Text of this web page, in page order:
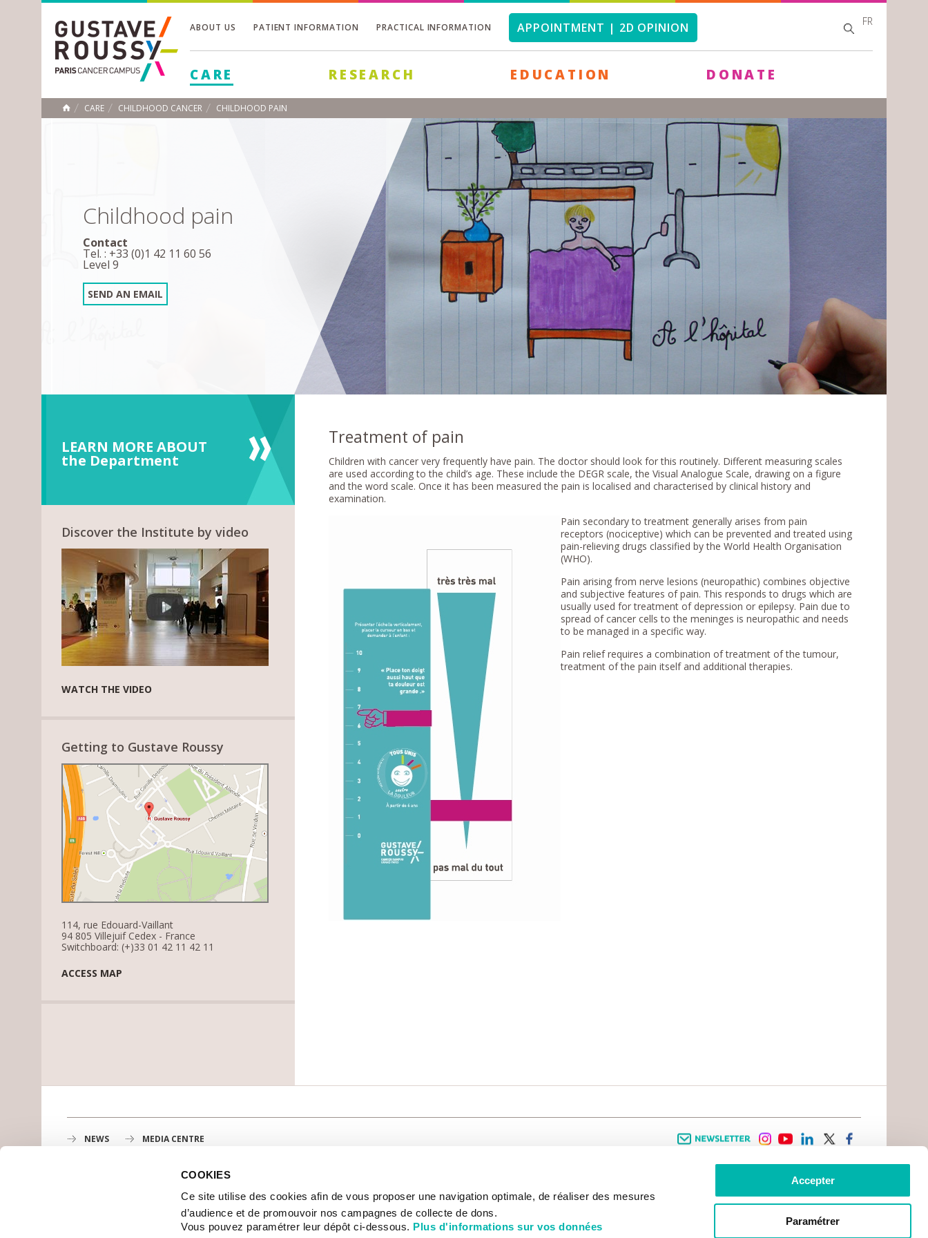
COOKIES
Ce site utilise des cookies afin de vous proposer une navigation optimale, de réaliser des mesures
d’audience et de promouvoir nos campagnes de collecte de dons.
Vous pouvez paramétrer leur dépôt ci-dessous. Plus d'informations sur vos données
Accepter
Paramétrer
ABOUT US PATIENT INFORMATION PRACTICAL INFORMATION APPOINTMENT | 2D OPINION SEARCH
FORM
SEARCH
FR
CARE RESEARCH EDUCATION DONATE
HOME
CARE CHILDHOOD CANCER CHILDHOOD PAIN
Childhood pain
Contact
Tel. : +33 (0)1 42 11 60 56
Level 9
SEND AN EMAIL
LEARN MORE ABOUT
the Department
Discover the Institute by video
WATCH THE VIDEO
Getting to Gustave Roussy
114, rue Edouard-Vaillant
94 805 Villejuif Cedex - France
Switchboard: (+)33 01 42 11 42 11
ACCESS MAP
Treatment of pain
Children with cancer very frequently have pain. The doctor should look for this routinely. Different measuring scales
are used according to the child’s age. These include the DEGR scale, the Visual Analogue Scale, drawing on a figure
and the word scale. Once it has been measured the pain is localised and characterised by clinical history and
examination.
Pain secondary to treatment generally arises from pain
receptors (nociceptive) which can be prevented and treated using
pain-relieving drugs classified by the World Health Organisation
(WHO).
Pain arising from nerve lesions (neuropathic) combines objective
and subjective features of pain. This responds to drugs which are
usually used for treatment of depression or epilepsy. Pain due to
spread of cancer cells to the meninges is neuropathic and needs
to be managed in a specific way.
Pain relief requires a combination of treatment of the tumour,
treatment of the pain itself and additional therapies.
NEWS MEDIA CENTRE
1st cancer center in Europe, 3200 professionals mobilized.
RESEARCH
EDUCATION
CANCER AU TRAVAIL
ABOUT US
NEWSROOM
THE INSTITUTE
LIVING BETTER WITH CANCER
PATIENT RIGHTS
ADMINISTRATIVE ARRANGEMENTS
INFOS PRATIQUES
CONTACTS
PRACTICAL INFORMATION
GETTING TO GUSTAVE ROUSSY